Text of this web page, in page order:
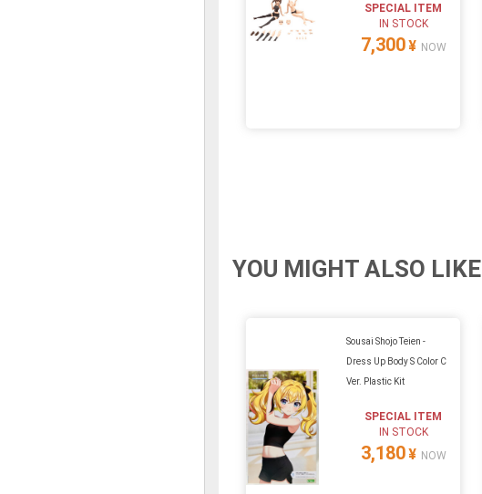
SPECIAL ITEM
IN STOCK
7,300¥ NOW
YOU MIGHT ALSO LIKE
Sousai Shojo Teien -
Dress Up Body S Color C
Ver. Plastic Kit
SPECIAL ITEM
IN STOCK
3,180¥ NOW